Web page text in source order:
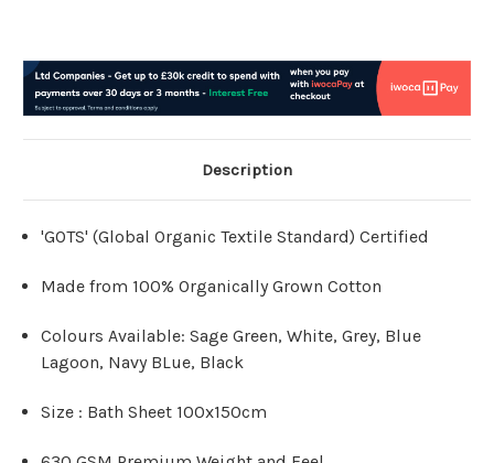
Description
'GOTS' (Global Organic Textile Standard) Certified
Made from 100% Organically Grown Cotton
Colours Available: Sage Green, White, Grey, Blue
Lagoon, Navy BLue, Black
Size : Bath Sheet 100x150cm